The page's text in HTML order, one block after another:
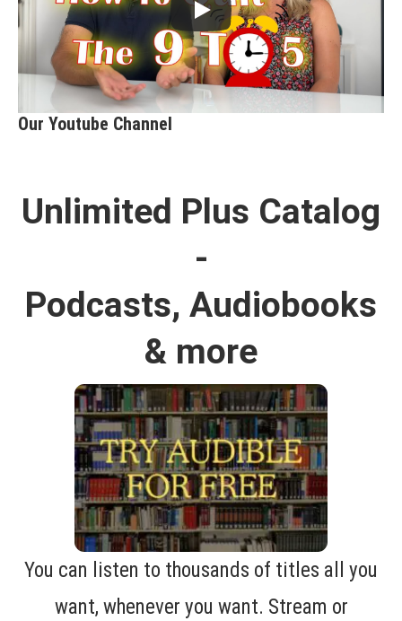
Our Youtube Channel
Unlimited Plus Catalog
-
Podcasts, Audiobooks
& more
You can listen to thousands of titles all you
want, whenever you want. Stream or